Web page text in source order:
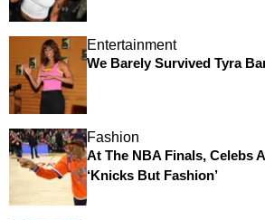
Entertainment
We Barely Survived Tyra
Fashion
At The NBA Finals, Celebs
‘Knicks But Fashion’